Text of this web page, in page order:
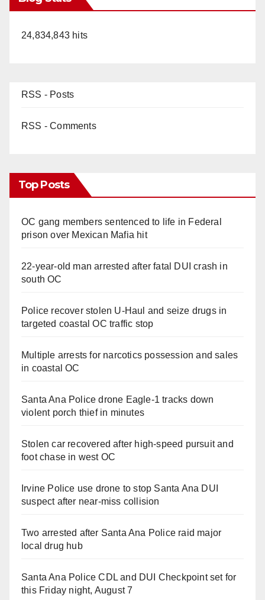
24,834,843 hits
RSS - Posts
RSS - Comments
Top Posts
OC gang members sentenced to life in Federal
prison over Mexican Mafia hit
22-year-old man arrested after fatal DUI crash in
south OC
Police recover stolen U-Haul and seize drugs in
targeted coastal OC traffic stop
Multiple arrests for narcotics possession and sales
in coastal OC
Santa Ana Police drone Eagle-1 tracks down
violent porch thief in minutes
Stolen car recovered after high-speed pursuit and
foot chase in west OC
Irvine Police use drone to stop Santa Ana DUI
suspect after near-miss collision
Two arrested after Santa Ana Police raid major
local drug hub
Santa Ana Police CDL and DUI Checkpoint set for
this Friday night, August 7